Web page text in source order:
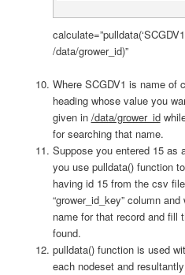
/data/grower_id)”
Where SCGDV1 is name of
heading whose value you
given in /data/grower_id
for searching that name.
Suppose you entered 15 as
you use pulldata() function
having id 15 from the csv
“grower_id_key” column
name for that record and fill
found.
pulldata() function is used
each nodeset and